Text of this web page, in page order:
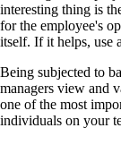
interesting thing is
for the employee's
itself. If it helps, use
Being subjected to
managers view and
one of the most
individuals on your